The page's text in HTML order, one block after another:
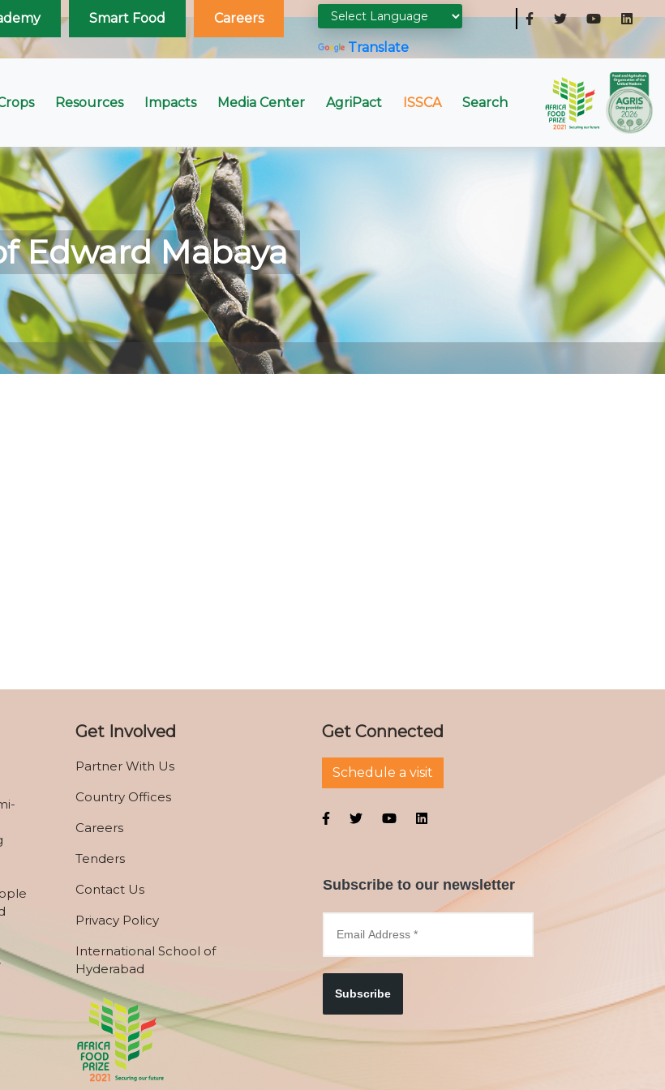
Smart Food
Careers
Powered by
Translate
Resources Impacts Media Center AgriPact ISSCA Search
Edward Mabaya
Get Involved
Partner With Us
Country Offices
Careers
Tenders
Contact Us
Privacy Policy
International School of
Hyderabad
Get Connected
Schedule a visit
Subscribe to our newsletter
Subscribe